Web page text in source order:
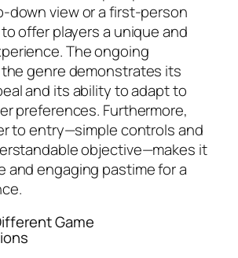
down view or a first-person
offer players a unique and
The ongoing
genre demonstrates its
and its ability to adapt to
preferences. Furthermore,
to entry—simple controls and
objective—makes it
and engaging pastime for a
Game